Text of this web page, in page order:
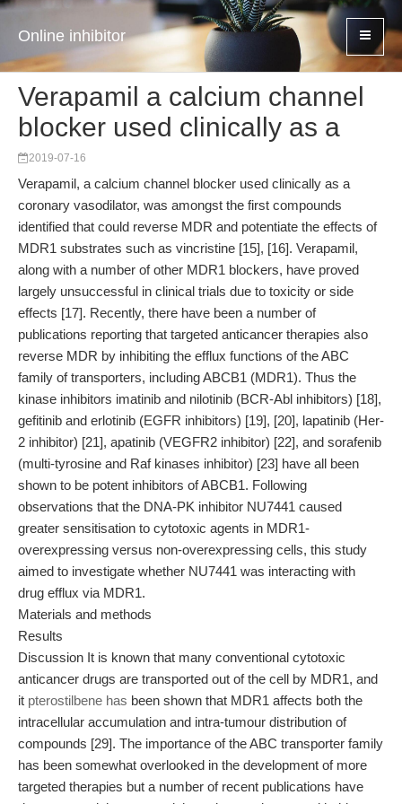
Online inhibitor
Verapamil a calcium channel
blocker used clinically as a
2019-07-16
Verapamil, a calcium channel blocker used clinically as a
coronary vasodilator, was amongst the first compounds
identified that could reverse MDR and potentiate the effects of
MDR1 substrates such as vincristine [15], [16]. Verapamil,
along with a number of other MDR1 blockers, have proved
largely unsuccessful in clinical trials due to toxicity or side
effects [17]. Recently, there have been a number of
publications reporting that targeted anticancer therapies also
reverse MDR by inhibiting the efflux functions of the ABC
family of transporters, including ABCB1 (MDR1). Thus the
kinase inhibitors imatinib and nilotinib (BCR-Abl inhibitors) [18],
gefitinib and erlotinib (EGFR inhibitors) [19], [20], lapatinib (Her-
2 inhibitor) [21], apatinib (VEGFR2 inhibitor) [22], and sorafenib
(multi-tyrosine and Raf kinases inhibitor) [23] have all been
shown to be potent inhibitors of ABCB1. Following
observations that the DNA-PK inhibitor NU7441 caused
greater sensitisation to cytotoxic agents in MDR1-
overexpressing versus non-overexpressing cells, this study
aimed to investigate whether NU7441 was interacting with
drug efflux via MDR1.
Materials and methods
Results
Discussion It is known that many conventional cytotoxic
anticancer drugs are transported out of the cell by MDR1, and
it pterostilbene has been shown that MDR1 affects both the
intracellular accumulation and intra-tumour distribution of
compounds [29]. The importance of the ABC transporter family
has been somewhat overlooked in the development of more
targeted therapies but a number of recent publications have